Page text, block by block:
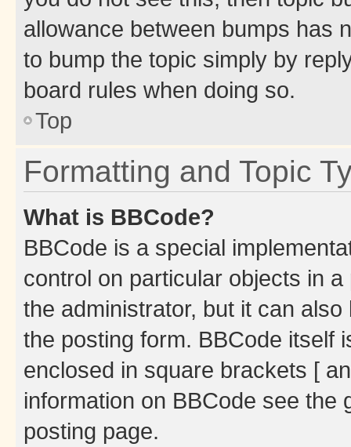
allowance between bumps has
to bump the topic simply by
board rules when doing so.
Top
Formatting and Topic
What is BBCode?
BBCode is a special
control on particular objects in
the administrator, but it can
the posting form. BBCode itself
enclosed in square brackets [
information on BBCode see
posting page.